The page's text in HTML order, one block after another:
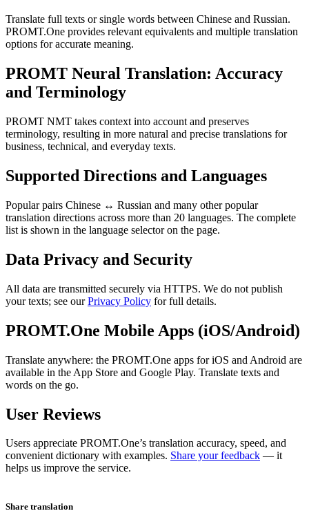
Translate full texts or single words between Chinese and Russian.
PROMT.One provides relevant equivalents and multiple translation
options for accurate meaning.
PROMT Neural Translation: Accuracy
and Terminology
PROMT NMT takes context into account and preserves
terminology, resulting in more natural and precise translations for
business, technical, and everyday texts.
Supported Directions and Languages
Popular pairs Chinese ↔ Russian and many other popular
translation directions across more than 20 languages. The complete
list is shown in the language selector on the page.
Data Privacy and Security
All data are transmitted securely via HTTPS. We do not publish
your texts; see ourPrivacy Policy for full details.
PROMT.One Mobile Apps (iOS/Android)
Translate anywhere: the PROMT.One apps for iOS and Android are
available in the App Store and Google Play. Translate texts and
words on the go.
User Reviews
Users appreciate PROMT.One’s translation accuracy, speed, and
convenient dictionary with examples. Share your feedback — it
helps us improve the service.
Share translation